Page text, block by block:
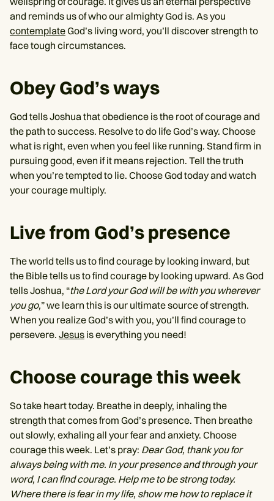
and reminds us of who our almighty God is. As you
contemplateGod’s living word, you’ll discover strength to
face tough circumstances.
Obey God’s ways
God tells Joshua that obedience is the root of courage and
the path to success. Resolve to do life God’s way. Choose
what is right, even when you feel like running. Stand firm in
pursuing good, even if it means rejection. Tell the truth
when you’re tempted to lie. Choose God today and watch
your courage multiply.
Live from God’s presence
The world tells us to find courage by looking inward, but
the Bible tells us to find courage by looking upward. As God
tells Joshua, “the Lord your God will be with you wherever
you go,” we learn this is our ultimate source of strength.
When you realize God’s with you, you’ll find courage to
persevere. Jesus is everything you need!
Choose courage this week
So take heart today. Breathe in deeply, inhaling the
strength that comes from God’s presence. Then breathe
out slowly, exhaling all your fear and anxiety. Choose
courage this week. Let’s pray: Dear God, thank you for
always being with me. In your presence and through your
word, I can find courage. Help me to be strong today.
Where there is fear in my life, show me how to replace it